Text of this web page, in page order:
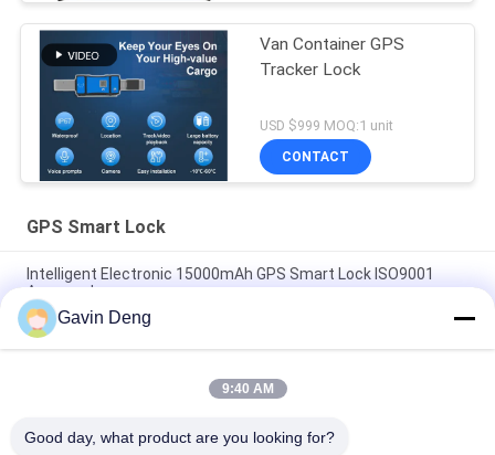
Van Container GPS
Tracker Lock
USD $999 MOQ:1 unit
CONTACT
GPS Smart Lock
Intelligent Electronic 15000mAh GPS Smart Lock ISO9001
Approved
Jointech JT705A GPS Seal Lock Container Monitoring Security
Cargo GPS Tracking Padlock
Smart Electronic 1500mAh GPS Container Lock ROHS
Gavin Deng
9:40 AM
Good day, what product are you looking for?